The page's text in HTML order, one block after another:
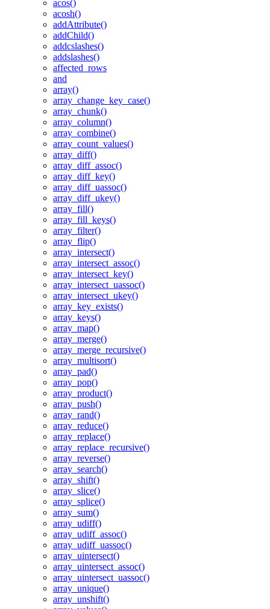
acos()
acosh()
addAttribute()
addChild()
addcslashes()
addslashes()
affected_rows
and
array()
array_change_key_case()
array_chunk()
array_column()
array_combine()
array_count_values()
array_diff()
array_diff_assoc()
array_diff_key()
array_diff_uassoc()
array_diff_ukey()
array_fill()
array_fill_keys()
array_filter()
array_flip()
array_intersect()
array_intersect_assoc()
array_intersect_key()
array_intersect_uassoc()
array_intersect_ukey()
array_key_exists()
array_keys()
array_map()
array_merge()
array_merge_recursive()
array_multisort()
array_pad()
array_pop()
array_product()
array_push()
array_rand()
array_reduce()
array_replace()
array_replace_recursive()
array_reverse()
array_search()
array_shift()
array_slice()
array_splice()
array_sum()
array_udiff()
array_udiff_assoc()
array_udiff_uassoc()
array_uintersect()
array_uintersect_assoc()
array_uintersect_uassoc()
array_unique()
array_unshift()